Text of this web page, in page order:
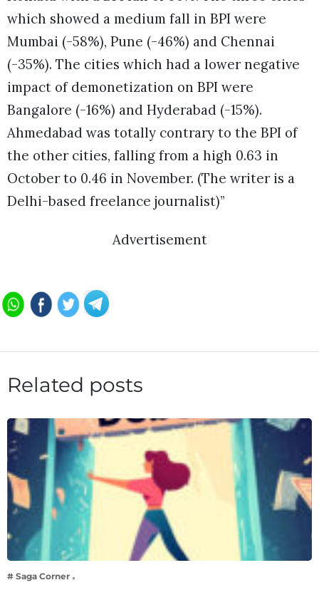
which showed a medium fall in BPI were
Mumbai (-58%), Pune (-46%) and Chennai
(-35%). The cities which had a lower negative
impact of demonetization on BPI were
Bangalore (-16%) and Hyderabad (-15%).
Ahmedabad was totally contrary to the BPI of
the other cities, falling from a high 0.63 in
October to 0.46 in November. (The writer is a
Delhi-based freelance journalist)”
Advertisement
Related posts
# Saga Corner